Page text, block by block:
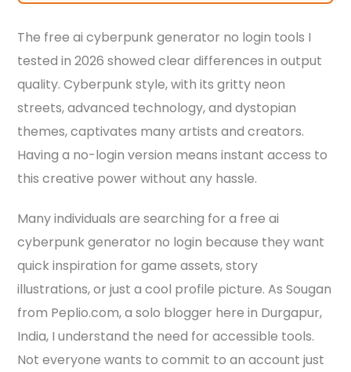
The free ai cyberpunk generator no login tools I
tested in 2026 showed clear differences in output
quality. Cyberpunk style, with its gritty neon
streets, advanced technology, and dystopian
themes, captivates many artists and creators.
Having a no-login version means instant access to
this creative power without any hassle.
Many individuals are searching for a free ai
cyberpunk generator no login because they want
quick inspiration for game assets, story
illustrations, or just a cool profile picture. As Sougan
from Peplio.com, a solo blogger here in Durgapur,
India, I understand the need for accessible tools.
Not everyone wants to commit to an account just